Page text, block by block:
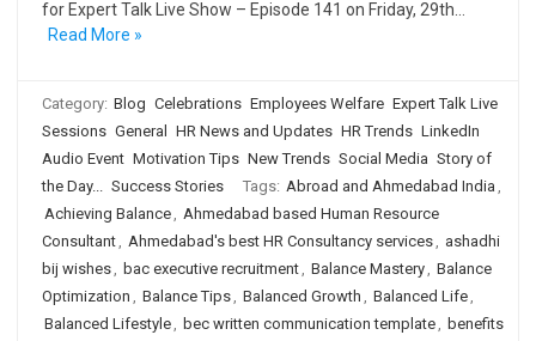
for Expert Talk Live Show – Episode 141 on Friday, 29th…
Read More »
Category: Blog Celebrations Employees Welfare Expert Talk Live
Sessions General HR News and Updates HR Trends LinkedIn
Audio Event Motivation Tips New Trends Social Media Story of
the Day... Success Stories Tags: Abroad and Ahmedabad India ,
Achieving Balance, Ahmedabad based Human Resource
Consultant, Ahmedabad's best HR Consultancy services, ashadhi
bij wishes, bac executive recruitment, Balance Mastery, Balance
Optimization , Balance Tips, Balanced Growth , Balanced Life,
Balanced Lifestyle, bec written communication template, benefits